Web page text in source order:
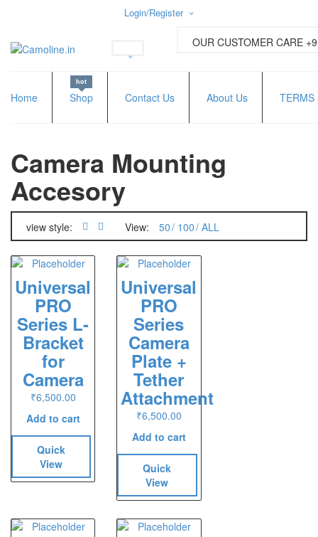
Login/Register
Username or email address*
Password *
Lost password?
New Customer ?Sign up
OUR CUSTOMER CARE
Home Shop
hot
Contact Us About Us TERMS
Camera Mounting
Accesory
view style: View: 50 100 ALL
Universal
PRO
Series L-
Bracket
for
Camera
₹6,500.00
Add to cart
Quick
View
Universal
PRO
Series
Camera
Plate +
Tether
Attachment
₹6,500.00
Add to cart
Quick
View